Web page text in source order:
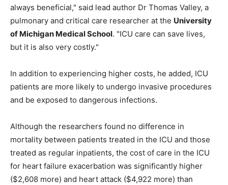
always beneficial," said lead author Dr Thomas Valley, a
pulmonary and critical care researcher at the University
of Michigan Medical School. "ICU care can save lives,
but it is also very costly."
In addition to experiencing higher costs, he added, ICU
patients are more likely to undergo invasive procedures
and be exposed to dangerous infections.
Although the researchers found no difference in
mortality between patients treated in the ICU and those
treated as regular inpatients, the cost of care in the ICU
for heart failure exacerbation was significantly higher
($2,608 more) and heart attack ($4,922 more) than